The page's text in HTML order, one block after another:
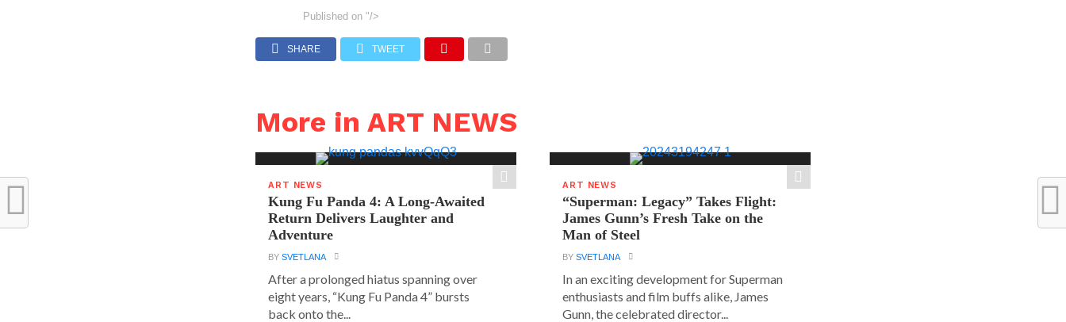
Published on "/>
SHARE TWEET
More in ART NEWS
ART NEWS
Kung Fu Panda 4: A Long-Awaited
Return Delivers Laughter and
Adventure
BYSVETLANA
After a prolonged hiatus spanning over
eight years, “Kung Fu Panda 4” bursts
back onto the...
ART NEWS
“Superman: Legacy” Takes Flight:
James Gunn’s Fresh Take on the
Man of Steel
BYSVETLANA
In an exciting development for Superman
enthusiasts and film buffs alike, James
Gunn, the celebrated director...